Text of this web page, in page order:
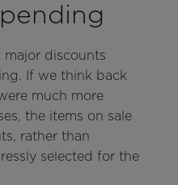
major discounts
If we think back
much more
the items on sale
rather than
selected for the